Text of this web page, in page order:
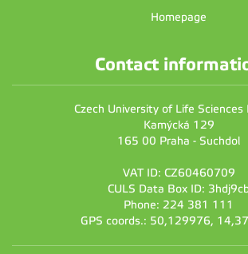
Homepage
Contact
Czech University of Life Sciences
Kamýcká 129
165 00 Praha - Suchdol
VAT ID: CZ60460709
CULS Data Box ID:
Phone: 224 381 111
GPS coords.: 50,129976,